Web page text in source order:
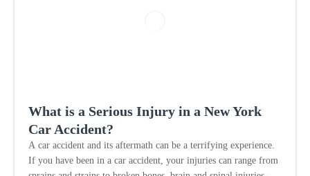
What is a Serious Injury in a New York
Car Accident?
A car accident and its aftermath can be a terrifying experience.
If you have been in a car accident, your injuries can range from